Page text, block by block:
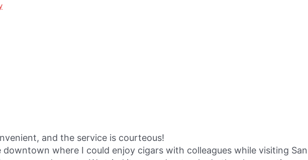
and the service is courteous!
where I could enjoy cigars with colleagues while visiting